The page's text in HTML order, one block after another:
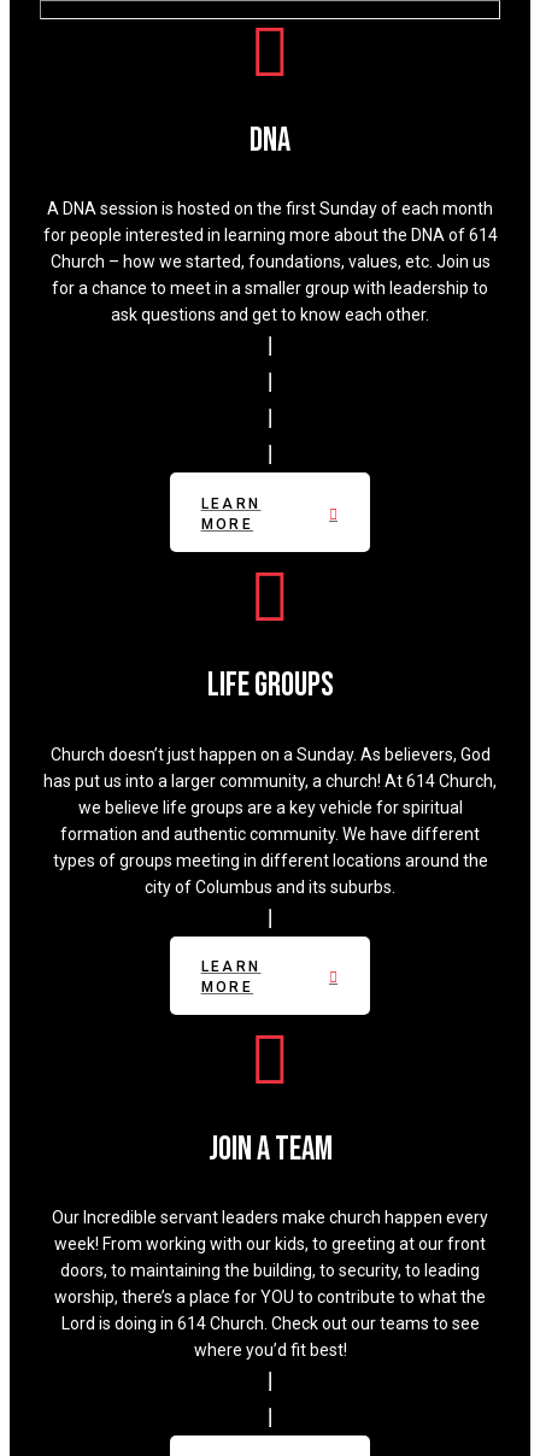
DNA
A DNA session is hosted on the first Sunday of each month
for people interested in learning more about the DNA of 614
Church – how we started, foundations, values, etc. Join us
for a chance to meet in a smaller group with leadership to
ask questions and get to know each other.
LEARN
MORE
Life Groups
Church doesn’t just happen on a Sunday. As believers, God
has put us into a larger community, a church! At 614 Church,
we believe life groups are a key vehicle for spiritual
formation and authentic community. We have different
types of groups meeting in different locations around the
city of Columbus and its suburbs.
LEARN
MORE
Join A Team
Our Incredible servant leaders make church happen every
week! From working with our kids, to greeting at our front
doors, to maintaining the building, to security, to leading
worship, there’s a place for YOU to contribute to what the
Lord is doing in 614 Church. Check out our teams to see
where you’d fit best!